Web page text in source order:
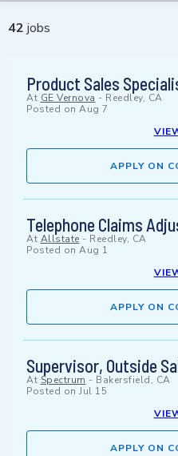
42 jobs
Product Sales
At GE Vernova - Reedley, CA
Posted on Aug 7
APPLY ON
Telephone Claims
At Allstate - Reedley, CA
Posted on Aug 1
APPLY ON
Supervisor, Outside
At Spectrum - Bakersfield, CA
Posted on Jul 15
APPLY ON